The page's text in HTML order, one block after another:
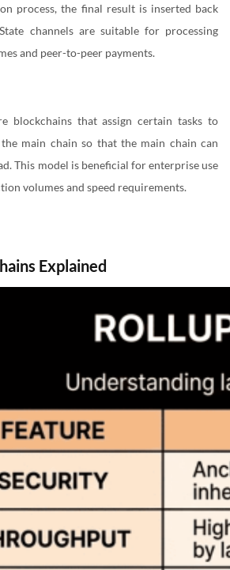
process, the final result is inserted back
channels are suitable for processing
and peer-to-peer payments.
blockchains that assign certain tasks to
main chain so that the main chain can
This model is beneficial for enterprise use
volumes and speed requirements.
Explained